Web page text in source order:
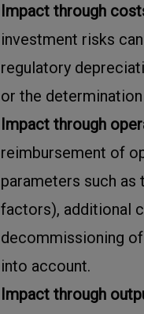
Impact through
investment risks
regulatory
or the
Impact through
reimbursement of
parameters such
factors), additional
decommissioning
into account.
Impact through